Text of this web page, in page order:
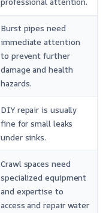
Burst pipes need
immediate attention
to prevent further
damage and health
hazards.
DIY repair is usually
fine for small leaks
under sinks.
Crawl spaces need
specialized equipment
and expertise to
access and repair water